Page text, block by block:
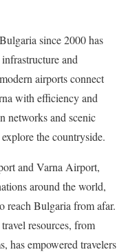
since 2000 has
and
airports connect
with efficiency and
networks and scenic
the countryside.
and Varna Airport,
around the world,
reach Bulgaria from afar.
resources, from
has empowered travelers